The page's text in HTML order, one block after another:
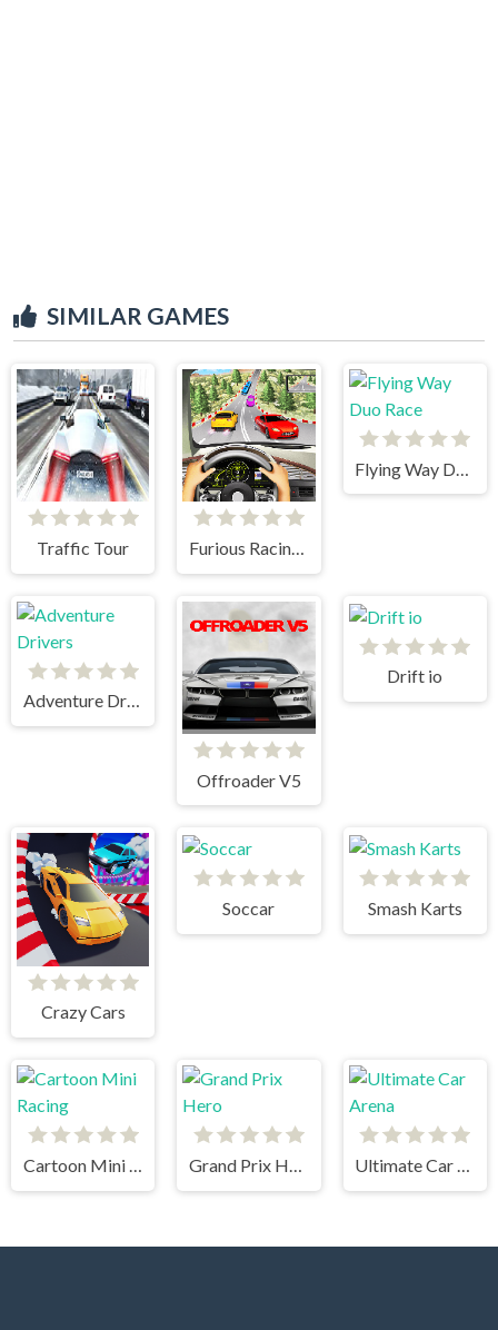
SIMILAR GAMES
Traffic Tour Furious Racing 3D
Adventure Drivers
Offroader V5
Drift io
Crazy Cars
Soccar Smash Karts
Cartoon Mini Racing Grand Prix Hero Ultimate Car Arena